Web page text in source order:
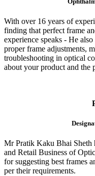
With over 16 years of
finding that perfect frame
experience speaks - He
proper frame adjustments,
troubleshooting in optical
about your product and the
Mr Pratik Kaku Bhai Sheth
and Retail Business of
for suggesting best frames
per their requirements.